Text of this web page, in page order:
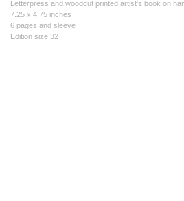
Letterpress and woodcut printed artist's book on
7.25 x 4.75 inches
6 pages and sleeve
Edition size 32